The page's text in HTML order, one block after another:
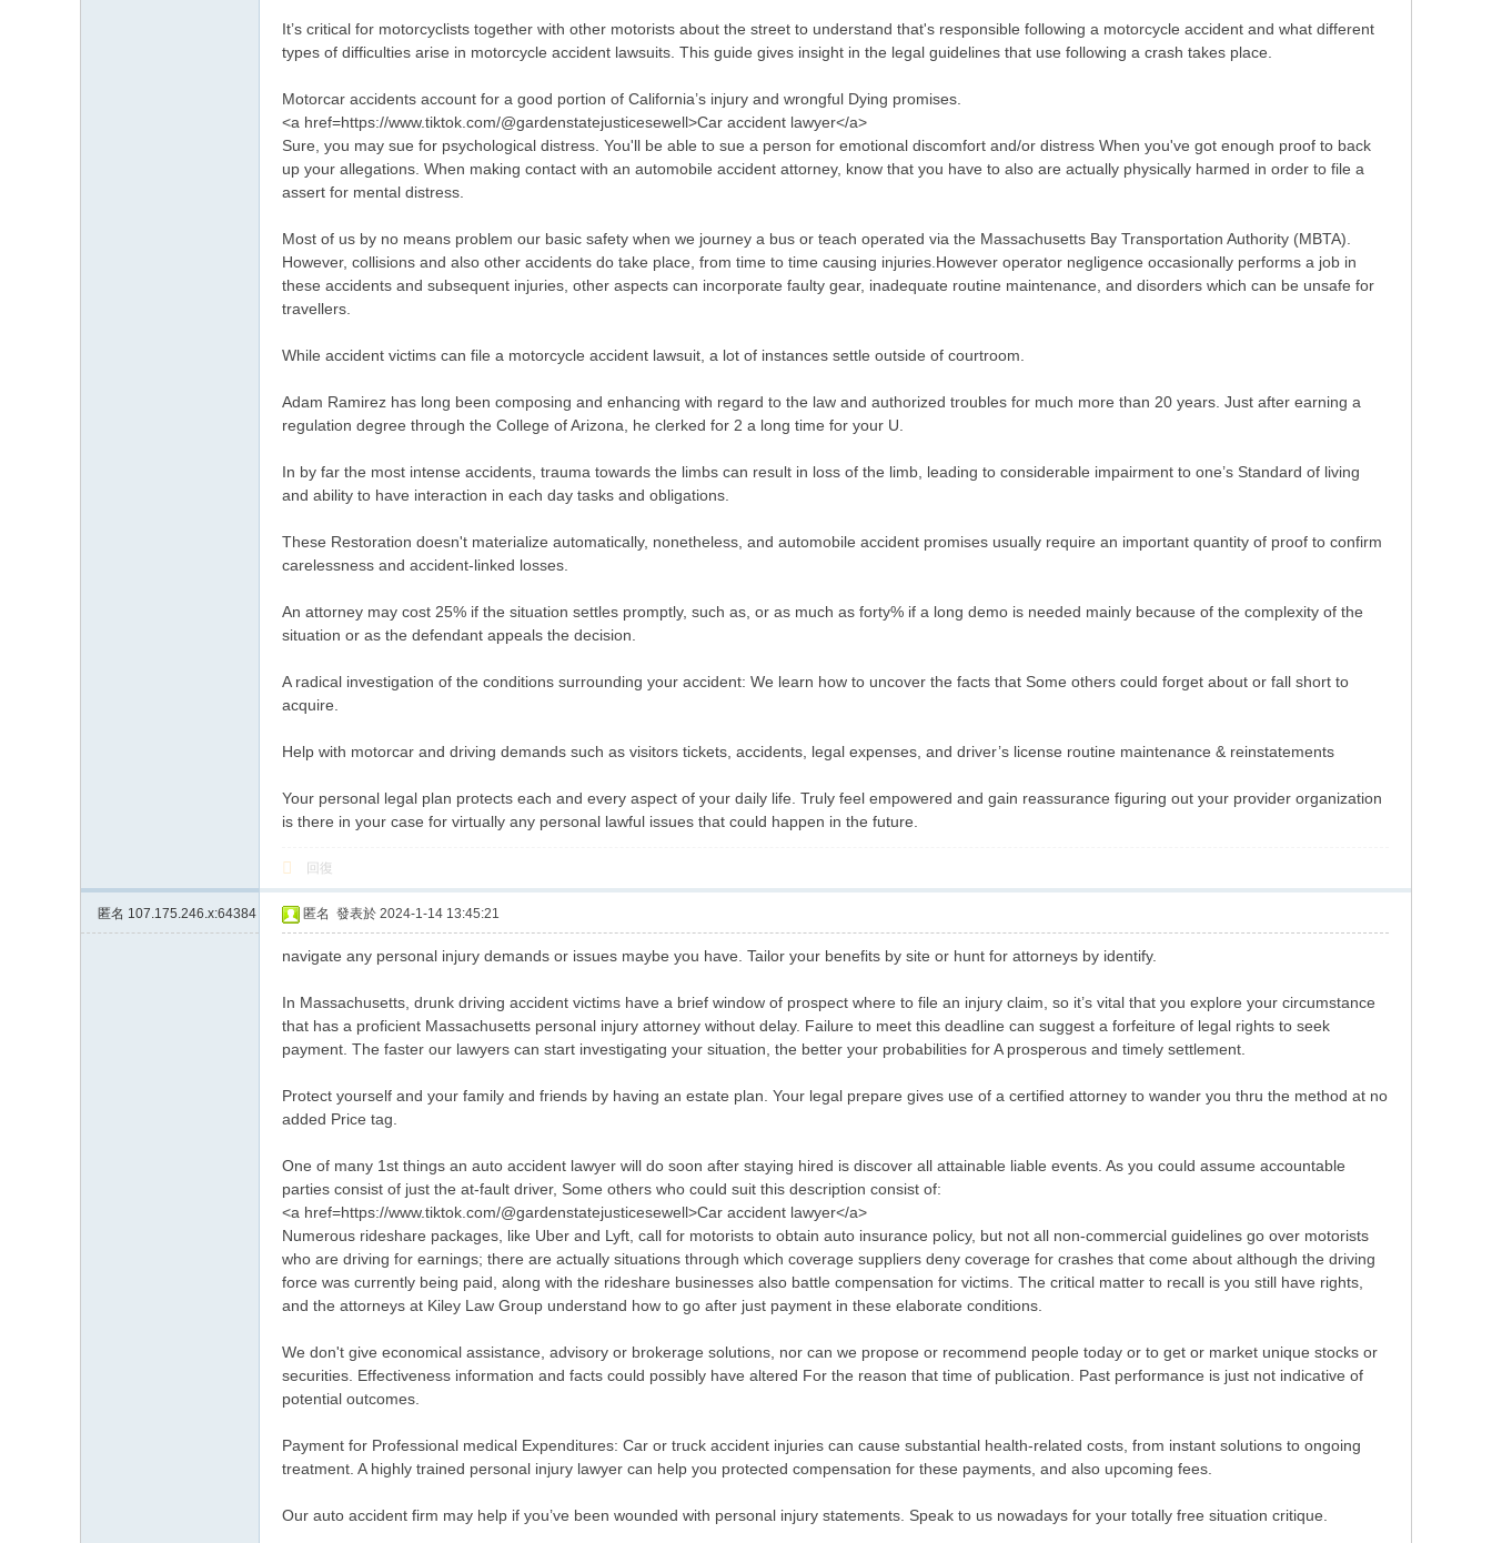
It’s critical for motorcyclists together with other motorists about the street to understand that's responsible following a motorcycle accident and what different
types of difficulties arise in motorcycle accident lawsuits. This guide gives insight in the legal guidelines that use following a crash takes place.
Motorcar accidents account for a good portion of California’s injury and wrongful Dying promises.
<a href=https://www.tiktok.com/@gardenstatejusticesewell>Car accident lawyer</a>
Sure, you may sue for psychological distress. You'll be able to sue a person for emotional discomfort and/or distress When you've got enough proof to back
up your allegations. When making contact with an automobile accident attorney, know that you have to also are actually physically harmed in order to file a
assert for mental distress.
Most of us by no means problem our basic safety when we journey a bus or teach operated via the Massachusetts Bay Transportation Authority (MBTA).
However, collisions and also other accidents do take place, from time to time causing injuries.However operator negligence occasionally performs a job in
these accidents and subsequent injuries, other aspects can incorporate faulty gear, inadequate routine maintenance, and disorders which can be unsafe for
travellers.
While accident victims can file a motorcycle accident lawsuit, a lot of instances settle outside of courtroom.
Adam Ramirez has long been composing and enhancing with regard to the law and authorized troubles for much more than 20 years. Just after earning a
regulation degree through the College of Arizona, he clerked for 2 a long time for your U.
In by far the most intense accidents, trauma towards the limbs can result in loss of the limb, leading to considerable impairment to one’s Standard of living
and ability to have interaction in each day tasks and obligations.
These Restoration doesn't materialize automatically, nonetheless, and automobile accident promises usually require an important quantity of proof to confirm
carelessness and accident-linked losses.
An attorney may cost 25% if the situation settles promptly, such as, or as much as forty% if a long demo is needed mainly because of the complexity of the
situation or as the defendant appeals the decision.
A radical investigation of the conditions surrounding your accident: We learn how to uncover the facts that Some others could forget about or fall short to
acquire.
Help with motorcar and driving demands such as visitors tickets, accidents, legal expenses, and driver’s license routine maintenance & reinstatements
Your personal legal plan protects each and every aspect of your daily life. Truly feel empowered and gain reassurance figuring out your provider organization
is there in your case for virtually any personal lawful issues that could happen in the future.
回復
匿名 107.175.246.x:64384 匿名 發表於 2024-1-14 13:45:21
navigate any personal injury demands or issues maybe you have. Tailor your benefits by site or hunt for attorneys by identify.
In Massachusetts, drunk driving accident victims have a brief window of prospect where to file an injury claim, so it’s vital that you explore your circumstance
that has a proficient Massachusetts personal injury attorney without delay. Failure to meet this deadline can suggest a forfeiture of legal rights to seek
payment. The faster our lawyers can start investigating your situation, the better your probabilities for A prosperous and timely settlement.
Protect yourself and your family and friends by having an estate plan. Your legal prepare gives use of a certified attorney to wander you thru the method at no
added Price tag.
One of many 1st things an auto accident lawyer will do soon after staying hired is discover all attainable liable events. As you could assume accountable
parties consist of just the at-fault driver, Some others who could suit this description consist of:
<a href=https://www.tiktok.com/@gardenstatejusticesewell>Car accident lawyer</a>
Numerous rideshare packages, like Uber and Lyft, call for motorists to obtain auto insurance policy, but not all non-commercial guidelines go over motorists
who are driving for earnings; there are actually situations through which coverage suppliers deny coverage for crashes that come about although the driving
force was currently being paid, along with the rideshare businesses also battle compensation for victims. The critical matter to recall is you still have rights,
and the attorneys at Kiley Law Group understand how to go after just payment in these elaborate conditions.
We don't give economical assistance, advisory or brokerage solutions, nor can we propose or recommend people today or to get or market unique stocks or
securities. Effectiveness information and facts could possibly have altered For the reason that time of publication. Past performance is just not indicative of
potential outcomes.
Payment for Professional medical Expenditures: Car or truck accident injuries can cause substantial health-related costs, from instant solutions to ongoing
treatment. A highly trained personal injury lawyer can help you protected compensation for these payments, and also upcoming fees.
Our auto accident firm may help if you’ve been wounded with personal injury statements. Speak to us nowadays for your totally free situation critique.